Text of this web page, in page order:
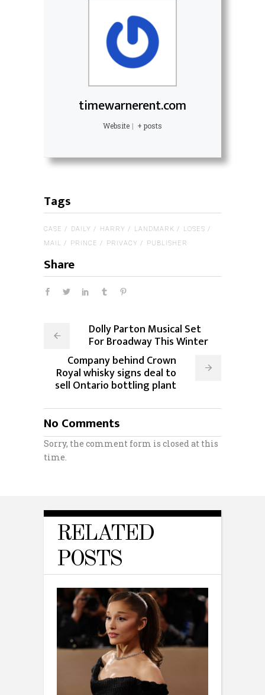
timewarnerent.com
Website | + posts
Tags
CASE DAILY HARRY LANDMARK
LOSES
MAIL
PRINCE PRIVACY PUBLISHER
Share
Dolly Parton Musical Set
For Broadway This Winter
Company behind Crown
Royal whisky signs deal to
sell Ontario bottling plant
No Comments
Sorry, the comment form is closed at this
time.
RELATED
POSTS